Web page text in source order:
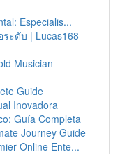
Especialis...
ะดับ | Lucas168
Musician
Guide
Inovadora
Guía Completa
Journey Guide
Online Ente...